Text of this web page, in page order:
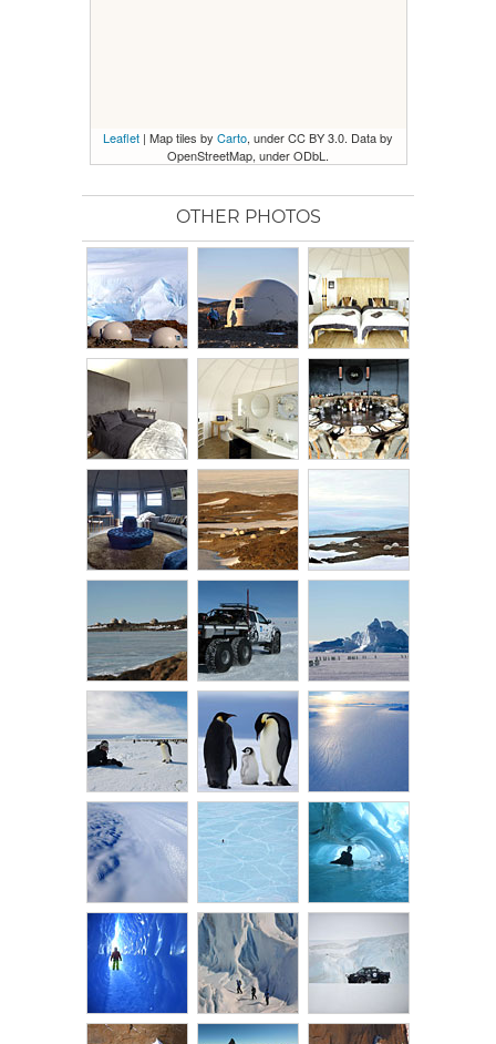
Leaflet | Map tiles by Carto, under CC BY 3.0. Data by
OpenStreetMap, under ODbL.
OTHER PHOTOS